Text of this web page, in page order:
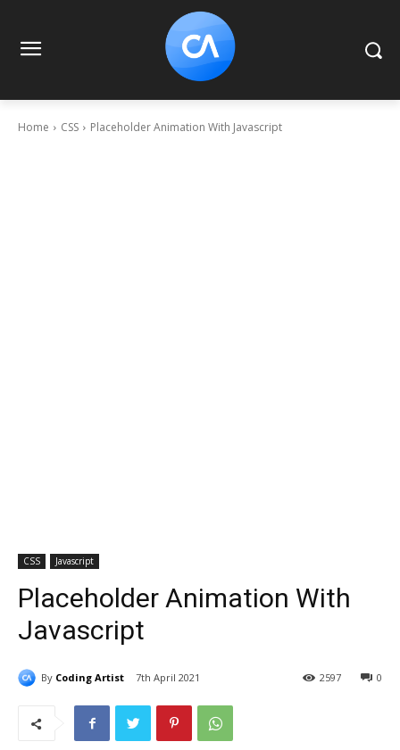
Home CSS Placeholder Animation With Javascript
CSS Javascript
Placeholder Animation With
Javascript
By Coding Artist 7th April 2021 0
2597